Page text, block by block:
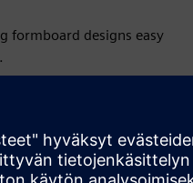
formboard designs easy
related formboard.
organization